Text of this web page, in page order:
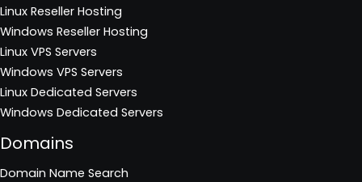
Linux Reseller Hosting
Windows Reseller Hosting
Linux VPS Servers
Windows VPS Servers
Linux Dedicated Servers
Windows Dedicated Servers
Domains
Domain Name Search